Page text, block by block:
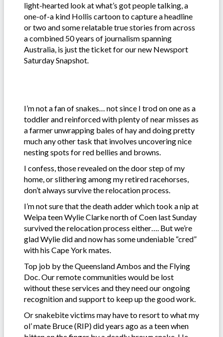
light-hearted look at what’s got people talking, a
one-of-a kind Hollis cartoon to capture a headline
or two and some relatable true stories from across
a combined 50 years of journalism spanning
Australia, is just the ticket for our new Newsport
Saturday Snapshot.
I’m not a fan of snakes… not since I trod on one as a
toddler and reinforced with plenty of near misses as
a farmer unwrapping bales of hay and doing pretty
much any other task that involves uncovering nice
nesting spots for red bellies and browns.
I confess, those revealed on the door step of my
home, or slithering among my retired racehorses,
don’t always survive the relocation process.
I’m not sure that the death adder which took a nip at
Weipa teen Wylie Clarke north of Coen last Sunday
survived the relocation process either…. But we’re
glad Wylie did and now has some undeniable “cred”
with his Cape York mates.
Top job by the Queensland Ambos and the Flying
Doc. Our remote communities would be lost
without these services and they need our ongoing
recognition and support to keep up the good work.
Or snakebite victims may have to resort to what my
ol’ mate Bruce (RIP) did years ago as a teen when